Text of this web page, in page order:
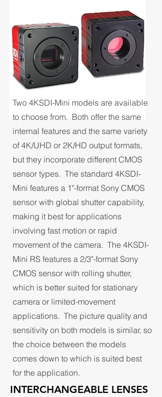
Two 4KSDI-Mini models are available
to choose from. Both offer the same
internal features and the same variety
of 4K/UHD or 2K/HD output formats,
but they incorporate different CMOS
sensor types. The standard 4KSDI-
Mini features a 1"-format Sony CMOS
sensor with global shutter capability,
making it best for applications
involving fast motion or rapid
movement of the camera. The 4KSDI-
Mini RS features a 2/3"-format Sony
CMOS sensor with rolling shutter,
which is better suited for stationary
camera or limited-movement
applications. The picture quality and
sensitivity on both models is similar, so
the choice between the models
comes down to which is suited best
for the application.
INTERCHANGEABLE LENSES